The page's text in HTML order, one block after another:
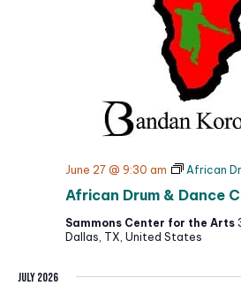
African Drum & Dance
June 27 @ 9:30 am African
Sammons Center for the Arts
Dallas, TX, United States
July 2026